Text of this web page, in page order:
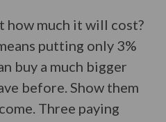
how much it will cost?
putting only 3%
buy a much bigger
before. Show them
Three paying